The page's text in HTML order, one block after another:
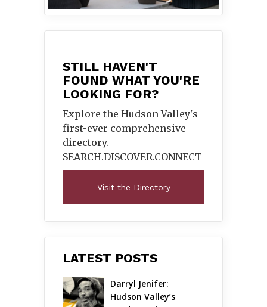
STILL HAVEN'T
FOUND WHAT YOU'RE
LOOKING FOR?
Explore the Hudson Valley's
first-ever comprehensive
directory.
SEARCH.DISCOVER.CONNECT
Visit the Directory
LATEST POSTS
Darryl Jenifer:
Hudson Valley’s